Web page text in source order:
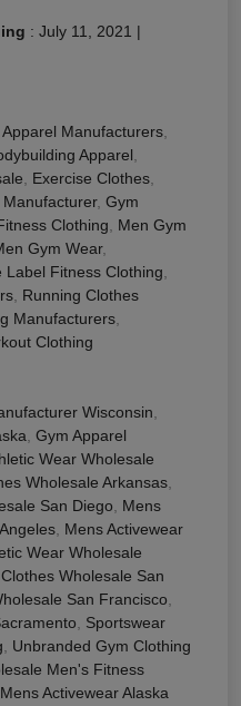
: July 11, 2021 |
Apparel Manufacturers,
Apparel,
, Exercise Clothes,
, Gym
Clothing, Men Gym
Gym Wear,
Label Fitness Clothing,
, Running Clothes
Manufacturers,
Clothing
Wisconsin,
, Gym Apparel
Wear Wholesale
Wholesale Arkansas,
San Diego, Mens
, Mens Activewear
Wear Wholesale
Wholesale San
San Francisco,
, Sportswear
, Unbranded Gym Clothing
Men's Fitness
Activewear Alaska